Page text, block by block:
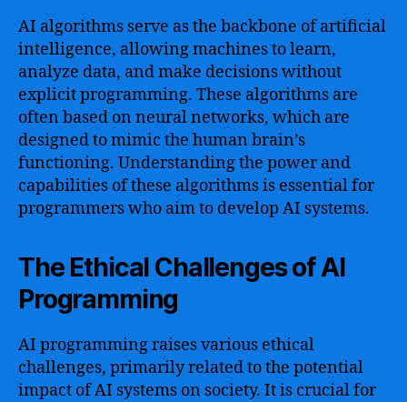
AI algorithms serve as the backbone of artificial
intelligence, allowing machines to learn,
analyze data, and make decisions without
explicit programming. These algorithms are
often based on neural networks, which are
designed to mimic the human brain’s
functioning. Understanding the power and
capabilities of these algorithms is essential for
programmers who aim to develop AI systems.
The Ethical Challenges of AI
Programming
AI programming raises various ethical
challenges, primarily related to the potential
impact of AI systems on society. It is crucial for